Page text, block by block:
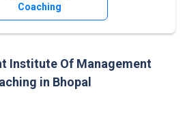
Coaching
Institute Of Management
in Bhopal